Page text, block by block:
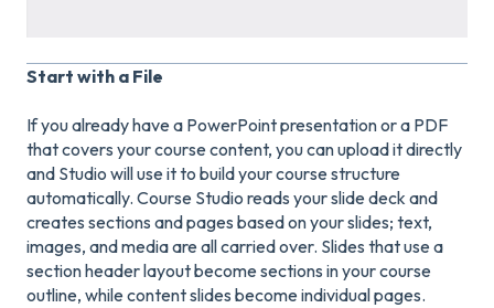
Start with a File
If you already have a PowerPoint presentation or a PDF
that covers your course content, you can upload it directly
and Studio will use it to build your course structure
automatically. Course Studio reads your slide deck and
creates sections and pages based on your slides; text,
images, and media are all carried over. Slides that use a
section header layout become sections in your course
outline, while content slides become individual pages.